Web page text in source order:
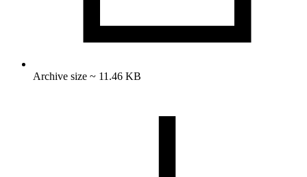
Archive size ~ 11.46 KB